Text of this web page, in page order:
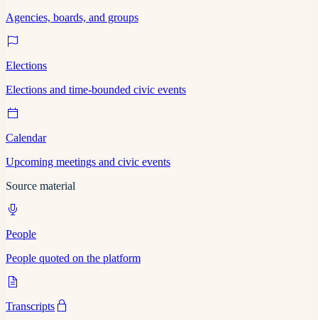
Agencies, boards, and groups
Elections
Elections and time-bounded civic events
Calendar
Upcoming meetings and civic events
Source material
People
People quoted on the platform
Transcripts